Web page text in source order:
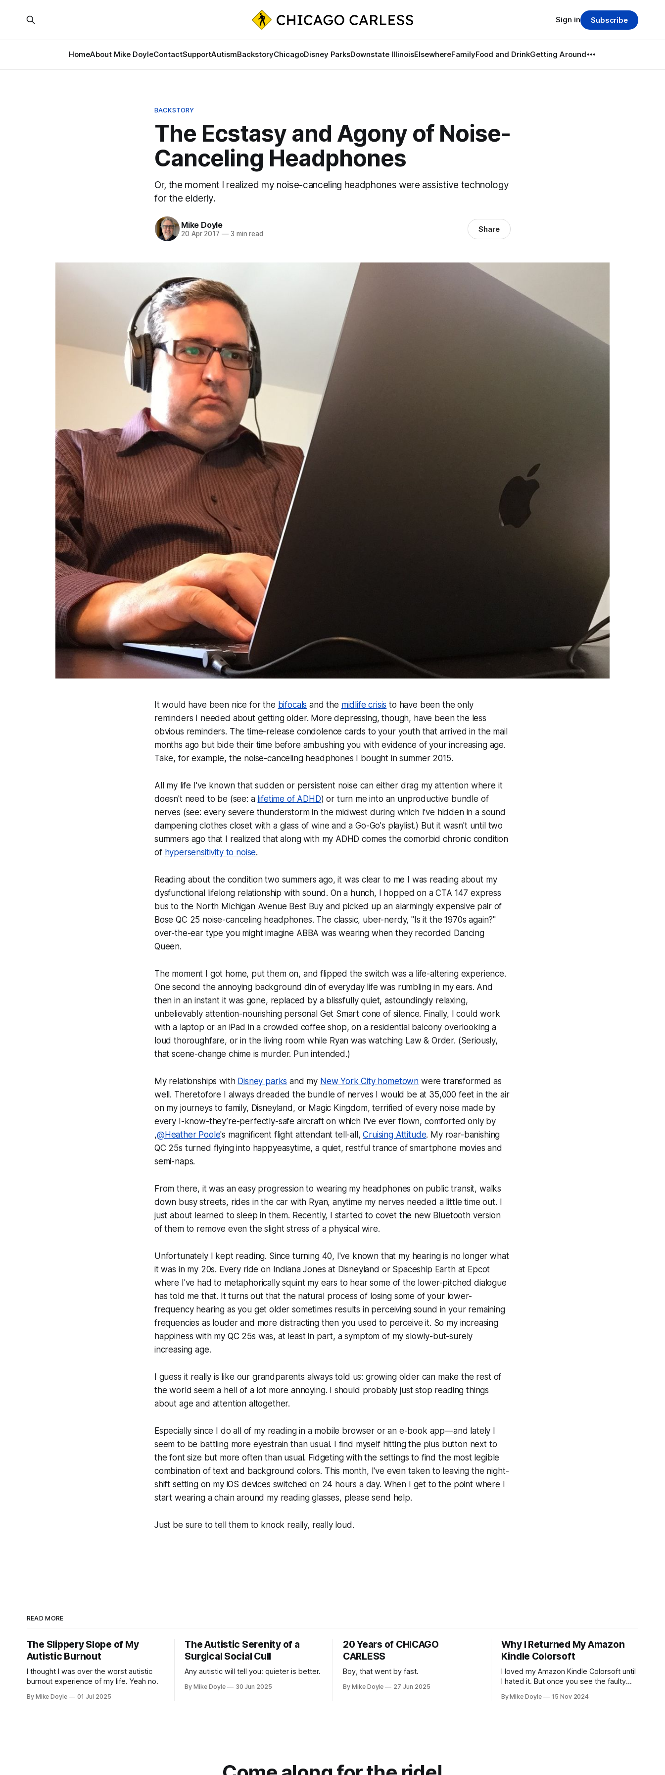
HomeAbout Mike DoyleContactSupportAutismBackstoryChicagoDisney ParksDownstate IllinoisElsewhereFamilyFood and DrinkGetting Around
Sign in Subscribe
BACKSTORY
The Ecstasy and Agony of Noise-
Canceling Headphones
Or, the moment I realized my noise-canceling headphones were assistive technology
for the elderly.
Mike Doyle
20 Apr 2017 —3 min read Share
It would have been nice for the bifocals and the midlife crisis to have been the only
reminders I needed about getting older. More depressing, though, have been the less
obvious reminders. The time-release condolence cards to your youth that arrived in the mail
months ago but bide their time before ambushing you with evidence of your increasing age.
Take, for example, the noise-canceling headphones I bought in summer 2015.
All my life I've known that sudden or persistent noise can either drag my attention where it
doesn't need to be (see: a lifetime of ADHD) or turn me into an unproductive bundle of
nerves (see: every severe thunderstorm in the midwest during which I've hidden in a sound
dampening clothes closet with a glass of wine and a Go-Go's playlist.) But it wasn't until two
summers ago that I realized that along with my ADHD comes the comorbid chronic condition
of hypersensitivity to noise.
Reading about the condition two summers ago, it was clear to me I was reading about my
dysfunctional lifelong relationship with sound. On a hunch, I hopped on a CTA 147 express
bus to the North Michigan Avenue Best Buy and picked up an alarmingly expensive pair of
Bose QC 25 noise-canceling headphones. The classic, uber-nerdy, "Is it the 1970s again?"
over-the-ear type you might imagine ABBA was wearing when they recorded Dancing
Queen.
The moment I got home, put them on, and flipped the switch was a life-altering experience.
One second the annoying background din of everyday life was rumbling in my ears. And
then in an instant it was gone, replaced by a blissfully quiet, astoundingly relaxing,
unbelievably attention-nourishing personal Get Smart cone of silence. Finally, I could work
with a laptop or an iPad in a crowded coffee shop, on a residential balcony overlooking a
loud thoroughfare, or in the living room while Ryan was watching Law & Order. (Seriously,
that scene-change chime is murder. Pun intended.)
My relationships with Disney parks and my New York City hometown were transformed as
well. Theretofore I always dreaded the bundle of nerves I would be at 35,000 feet in the air
on my journeys to family, Disneyland, or Magic Kingdom, terrified of every noise made by
every I-know-they’re-perfectly-safe aircraft on which I've ever flown, comforted only by
,@Heather Poole's magnificent flight attendant tell-all,Cruising Attitude. My roar-banishing
QC 25s turned flying into happyeasytime, a quiet, restful trance of smartphone movies and
semi-naps.
From there, it was an easy progression to wearing my headphones on public transit, walks
down busy streets, rides in the car with Ryan, anytime my nerves needed a little time out. I
just about learned to sleep in them. Recently, I started to covet the new Bluetooth version
of them to remove even the slight stress of a physical wire.
Unfortunately I kept reading. Since turning 40, I've known that my hearing is no longer what
it was in my 20s. Every ride on Indiana Jones at Disneyland or Spaceship Earth at Epcot
where I've had to metaphorically squint my ears to hear some of the lower-pitched dialogue
has told me that. It turns out that the natural process of losing some of your lower-
frequency hearing as you get older sometimes results in perceiving sound in your remaining
frequencies as louder and more distracting then you used to perceive it. So my increasing
happiness with my QC 25s was, at least in part, a symptom of my slowly-but-surely
increasing age.
I guess it really is like our grandparents always told us: growing older can make the rest of
the world seem a hell of a lot more annoying. I should probably just stop reading things
about age and attention altogether.
Especially since I do all of my reading in a mobile browser or an e-book app—and lately I
seem to be battling more eyestrain than usual. I find myself hitting the plus button next to
the font size but more often than usual. Fidgeting with the settings to find the most legible
combination of text and background colors. This month, I've even taken to leaving the night-
shift setting on my iOS devices switched on 24 hours a day. When I get to the point where I
start wearing a chain around my reading glasses, please send help.
Just be sure to tell them to knock really, really loud.
READ MORE
The Slippery Slope of My
Autistic Burnout
I thought I was over the worst autistic
burnout experience of my life. Yeah no.
By Mike Doyle 01 Jul 2025
The Autistic Serenity of a
Surgical Social Cull
Any autistic will tell you: quieter is better.
By Mike Doyle 30 Jun 2025
20 Years of CHICAGO
CARLESS
Boy, that went by fast.
By Mike Doyle 27 Jun 2025
Why I Returned My Amazon
Kindle Colorsoft
I loved my Amazon Kindle Colorsoft until
I hated it. But once you see the faulty
screen, you can't unsee it.
By Mike Doyle 15 Nov 2024